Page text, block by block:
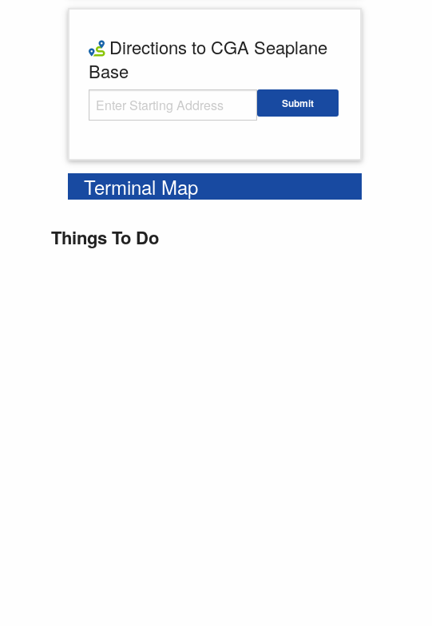
Directions to CGA Seaplane
Base
Starting Address Submit
Terminal Map
Things To Do